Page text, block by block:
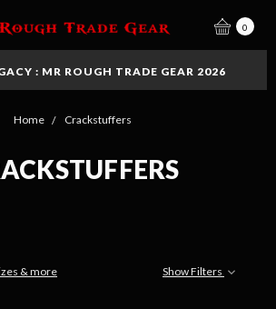
0
: MR ROUGH TRADE GEAR 2026
Home Crackstuffers
& more Show Filters